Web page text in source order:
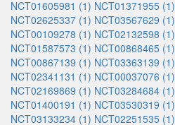
NCT01605981 (1) NCT01371955 (1)
NCT02625337 (1) NCT03567629 (1)
NCT00109278 (1) NCT02132598 (1)
NCT01587573 (1) NCT00868465 (1)
NCT00867139 (1) NCT03363139 (1)
NCT02341131 (1) NCT00037076 (1)
NCT02169869 (1) NCT03284684 (1)
NCT01400191 (1) NCT03530319 (1)
NCT03133234 (1) NCT02251535 (1)